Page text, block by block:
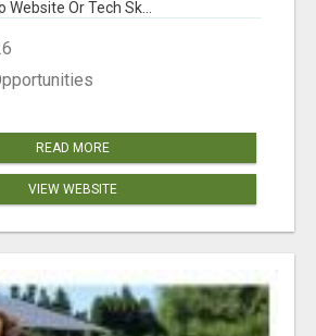
Website Or Tech Sk...
READ MORE
VIEW WEBSITE